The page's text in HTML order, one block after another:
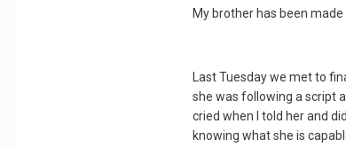
My brother has been
Last Tuesday we met to
she was following a script
cried when I told her and
knowing what she is